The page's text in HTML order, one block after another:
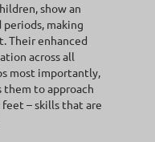
show an
making
Their enhanced
across all
most importantly,
to approach
– skills that are